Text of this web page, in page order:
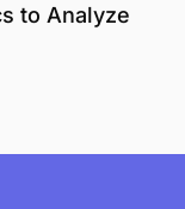
to Analyze